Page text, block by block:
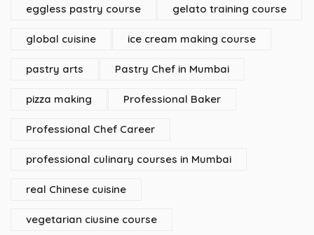
eggless pastry course gelato training course
global cuisine ice cream making course
pastry arts Pastry Chef in Mumbai
pizza making Professional Baker
Professional Chef Career
professional culinary courses in Mumbai
real Chinese cuisine
vegetarian ciusine course